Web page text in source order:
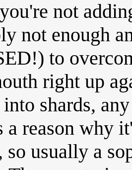
not
not enough
to
right up
into shards,
a reason why
so usually a